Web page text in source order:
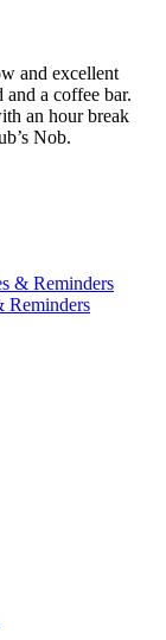
and excellent
a coffee bar.
an hour break
Nob.
& Reminders
Reminders